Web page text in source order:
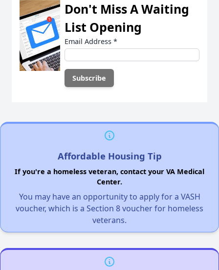
Don't Miss A Waiting
List Opening
Email Address *
Affordable Housing Tip
If you're a homeless veteran, contact your VA Medical
Center.
You may have an opportunity to apply for a VASH
voucher, which is a Section 8 voucher for homeless
veterans.